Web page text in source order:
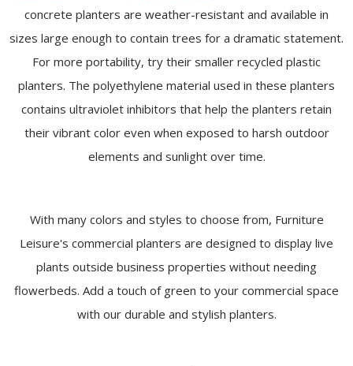
concrete planters are weather-resistant and available in
sizes large enough to contain trees for a dramatic statement.
For more portability, try their smaller recycled plastic
planters. The polyethylene material used in these planters
contains ultraviolet inhibitors that help the planters retain
their vibrant color even when exposed to harsh outdoor
elements and sunlight over time.
With many colors and styles to choose from, Furniture
Leisure's commercial planters are designed to display live
plants outside business properties without needing
flowerbeds. Add a touch of green to your commercial space
with our durable and stylish planters.